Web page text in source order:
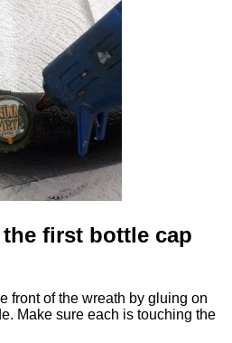
first bottle cap
front of the wreath by gluing on
Make sure each is touching the